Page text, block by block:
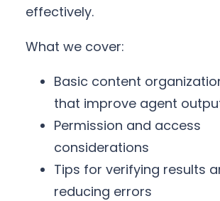
effectively.
What we cover:
Basic content
that improve agent
Permission and access
considerations
Tips for verifying results
reducing errors